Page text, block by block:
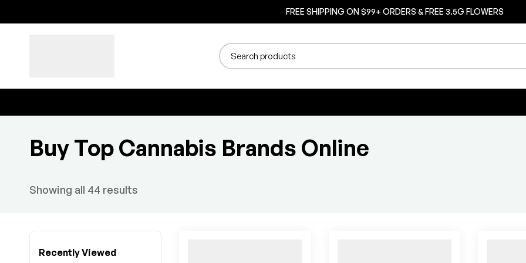
FREE SHIPPING ON $99+ ORDERS & FREE 3.5G FLOWERS
Buy Top Cannabis Brands Online
Showing all 44 results
Recently Viewed